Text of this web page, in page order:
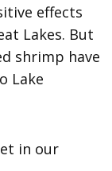
effects
Lakes. But
shrimp have
Lake
in our